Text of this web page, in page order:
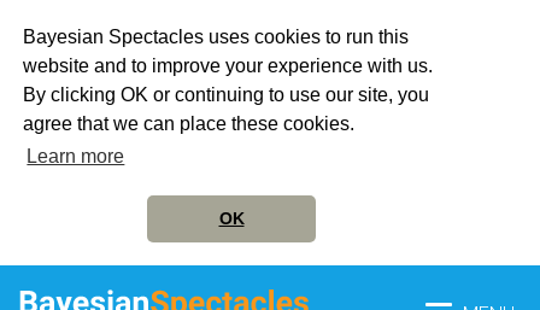
Bayesian Spectacles uses cookies to run this
website and to improve your experience with us.
By clicking OK or continuing to use our site, you
agree that we can place these cookies.
Learn more
OK